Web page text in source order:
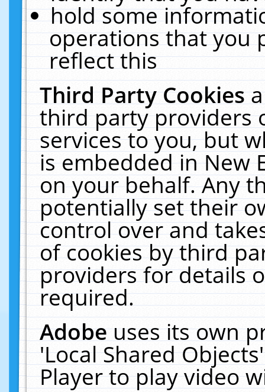
hold some
operations that you
reflect this
Third Party Cookies
third party providers
services to you, but
is embedded in New
on your behalf. Any
potentially set their
control over and
of cookies by third
providers for details
required.
Adobeuses its own
'Local Shared
Player to play video